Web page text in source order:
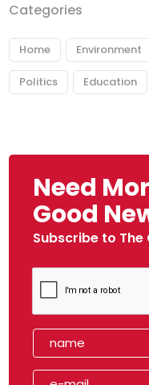
Categories
Home Environment
Politics Education
Need
Good
Subscribe to